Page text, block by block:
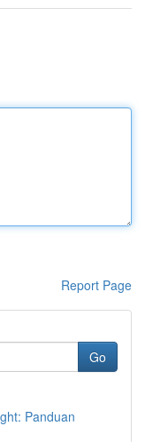
Report Page
Go
Panduan